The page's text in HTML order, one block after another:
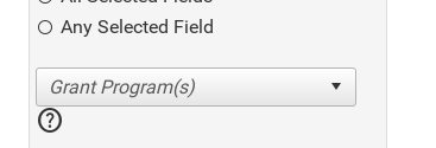
Any Selected Field
help